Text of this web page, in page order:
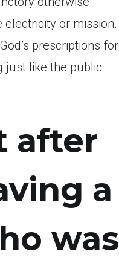
electricity or mission.
prescriptions for
just like the public
after
a
was